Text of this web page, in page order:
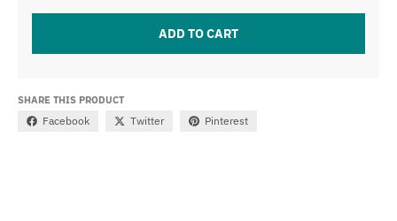
ADD TO CART
SHARE THIS PRODUCT
Facebook Twitter Pinterest